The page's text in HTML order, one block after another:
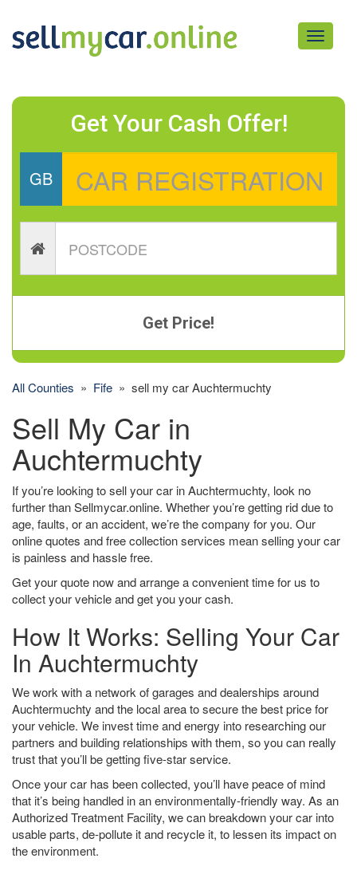
Toggle
Get Your Cash Offer!
GB
Get Price!
All Counties » Fife » sell my car Auchtermuchty
Sell My Car in
Auchtermuchty
If you’re looking to sell your car in Auchtermuchty, look no
further than Sellmycar.online. Whether you’re getting rid due to
age, faults, or an accident, we’re the company for you. Our
online quotes and free collection services mean selling your car
is painless and hassle free.
Get your quote now and arrange a convenient time for us to
collect your vehicle and get you your cash.
How It Works: Selling Your Car
In Auchtermuchty
We work with a network of garages and dealerships around
Auchtermuchty and the local area to secure the best price for
your vehicle. We invest time and energy into researching our
partners and building relationships with them, so you can really
trust that you’ll be getting five-star service.
Once your car has been collected, you’ll have peace of mind
that it’s being handled in an environmentally-friendly way. As an
Authorized Treatment Facility, we can breakdown your car into
usable parts, de-pollute it and recycle it, to lessen its impact on
the environment.